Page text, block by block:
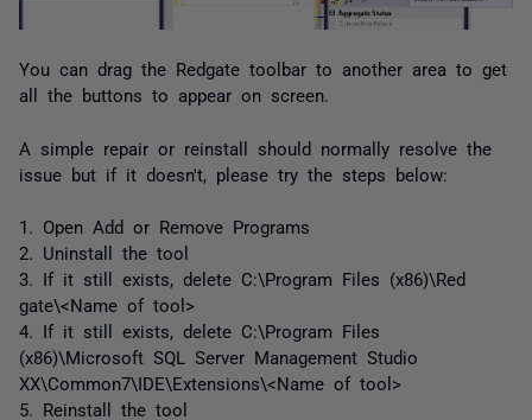
You can drag the Redgate toolbar to another area to get
all the buttons to appear on screen.
A simple repair or reinstall should normally resolve the
issue but if it doesn't, please try the steps below:
1. Open Add or Remove Programs
2. Uninstall the tool
3. If it still exists, delete C:\Program Files (x86)\Red
gate\<Name of tool>
4. If it still exists, delete C:\Program Files
(x86)\Microsoft SQL Server Management Studio
XX\Common7\IDE\Extensions\<Name of tool>
5. Reinstall the tool